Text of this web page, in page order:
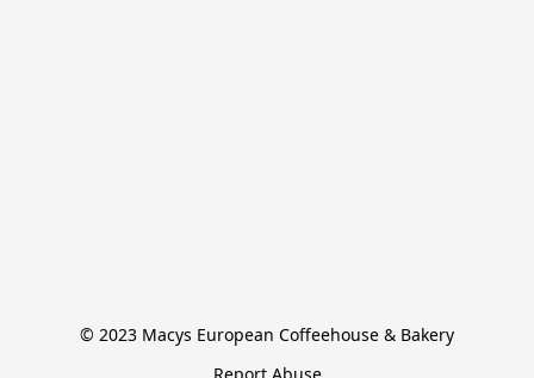
© 2023 Macys European Coffeehouse & Bakery